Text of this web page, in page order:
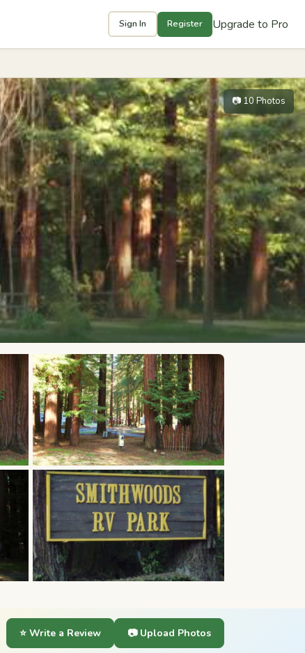
Sign In Register Upgrade to Pro
📷 10 Photos
⭐ Write a Review 📷 Upload Photos